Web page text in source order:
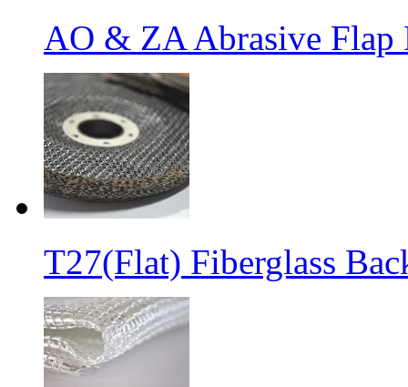
AO & ZA Abrasive Flap
T27(Flat) Fiberglass